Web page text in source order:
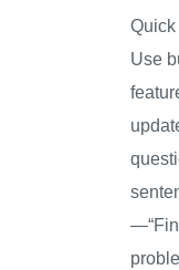
Quick
Use